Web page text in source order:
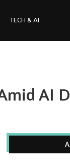
TECH & AI
AI